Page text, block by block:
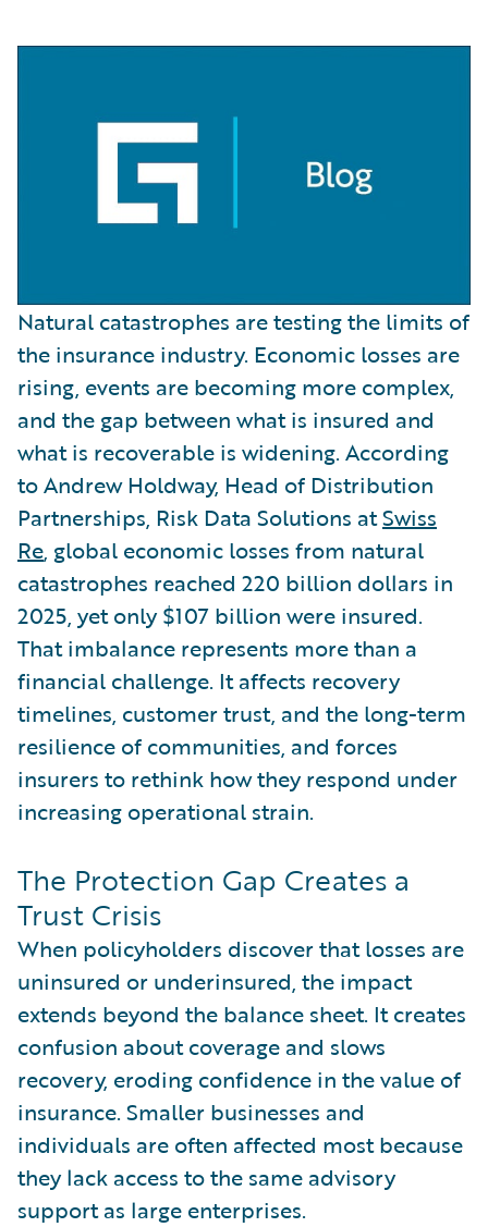
Natural catastrophes are testing the limits of
the insurance industry. Economic losses are
rising, events are becoming more complex,
and the gap between what is insured and
what is recoverable is widening. According
to Andrew Holdway, Head of Distribution
Partnerships, Risk Data Solutions atSwiss
Re, global economic losses from natural
catastrophes reached 220 billion dollars in
2025, yet only $107 billion were insured.
That imbalance represents more than a
financial challenge. It affects recovery
timelines, customer trust, and the long-term
resilience of communities, and forces
insurers to rethink how they respond under
increasing operational strain.
The Protection Gap Creates a
Trust Crisis
When policyholders discover that losses are
uninsured or underinsured, the impact
extends beyond the balance sheet. It creates
confusion about coverage and slows
recovery, eroding confidence in the value of
insurance. Smaller businesses and
individuals are often affected most because
they lack access to the same advisory
support as large enterprises.